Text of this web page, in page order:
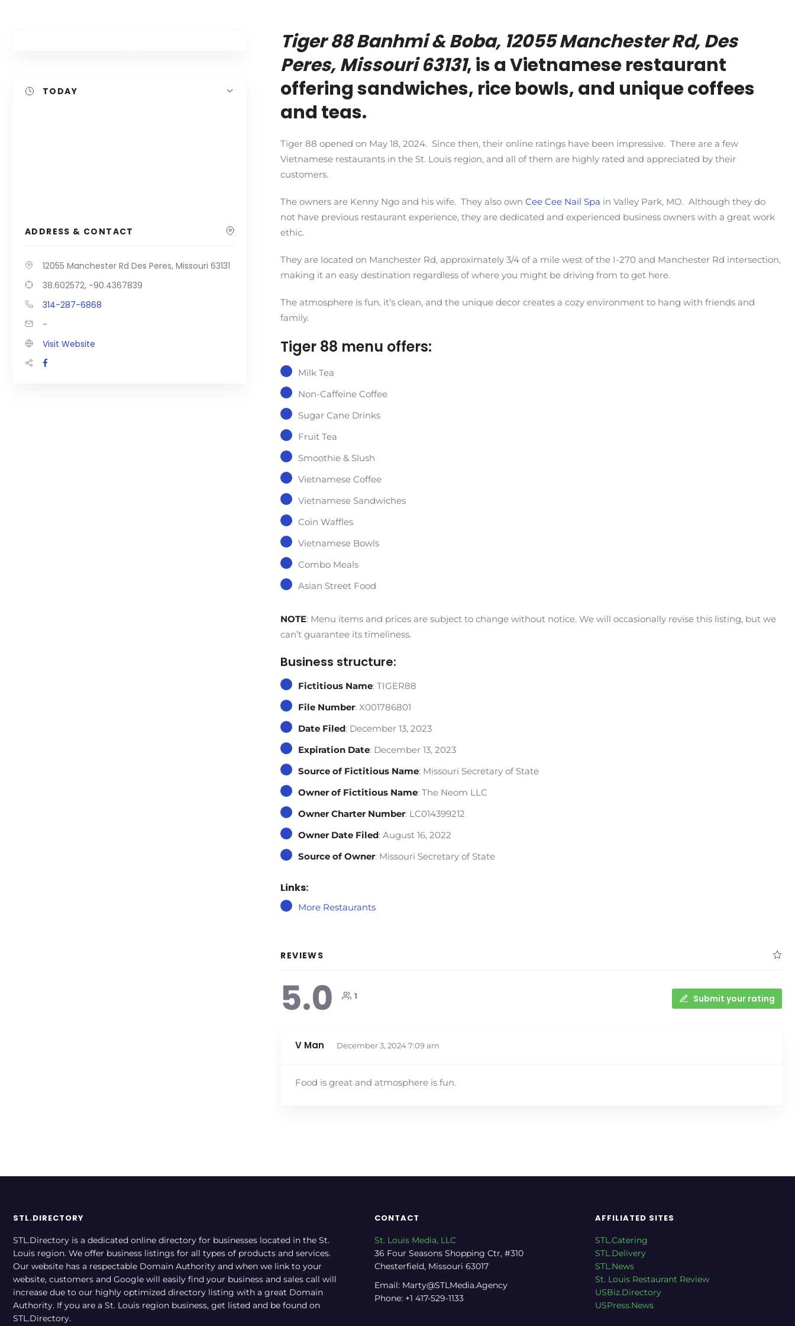
TODAY
ADDRESS & CONTACT
12055 Manchester Rd Des Peres, Missouri 63131
38.602572, -90.4367839
314-287-6868
-
Visit Website
Tiger 88 Banhmi & Boba, 12055 Manchester Rd, Des
Peres, Missouri 63131, is a Vietnamese restaurant
offering sandwiches, rice bowls, and unique coffees
and teas.
Tiger 88 opened on May 18, 2024. Since then, their online ratings have been impressive. There are a few
Vietnamese restaurants in the St. Louis region, and all of them are highly rated and appreciated by their
customers.
Theowners are Kenny Ngo and his wife. They also ownCee Cee Nail Spa in Valley Park, MO. Although they do
not have previous restaurant experience,they are dedicated and experienced business owners with a great work
ethic.
They are located on Manchester Rd, approximately 3/4 of a mile west of the I-270 and Manchester Rd intersection,
making it an easy destination regardless of where you might be driving from to get here.
The atmosphere is fun, it’s clean, and the unique decor creates a cozy environment to hang with friends and
family.
Tiger 88 menu offers:
Milk Tea
Non-Caffeine Coffee
Sugar Cane Drinks
Fruit Tea
Smoothie & Slush
Vietnamese Coffee
Vietnamese Sandwiches
Coin Waffles
Vietnamese Bowls
Combo Meals
Asian Street Food
NOTE: Menu items and prices are subject to change without notice. We will occasionally revise this listing, but we
can’t guarantee its timeliness.
Business structure:
Fictitious Name: TIGER88
File Number: X001786801
Date Filed: December 13, 2023
Expiration Date: December 13, 2023
Source of Fictitious Name: Missouri Secretary of State
Owner of Fictitious Name: The Neom LLC
Owner Charter Number: LC014399212
Owner Date Filed: August 16, 2022
Source of Owner: Missouri Secretary of State
Links:
More Restaurants
REVIEWS
5.0 1 Submit your rating
V Man December 3, 2024 7:09 am
Food is great and atmosphere is fun.
STL.DIRECTORY
STL.Directory is a dedicated online directory for businesses located in the St.
Louis region. We offer business listings for all types of products and services.
Our website has a respectable Domain Authority and when we link to your
website, customers and Google will easily find your business and sales call will
increase due to our highly optimized directory listing with a great Domain
Authority. If you are a St. Louis region business, get listed and be found on
STL.Directory.
CONTACT
St. Louis Media, LLC
36 Four Seasons Shopping Ctr, #310
Chesterfield, Missouri 63017
Email: Marty@STLMedia.Agency
Phone: +1 417-529-1133
AFFILIATED SITES
STL.Catering
STL.Delivery
STL.News
St. Louis Restaurant Review
USBiz.Directory
USPress.News